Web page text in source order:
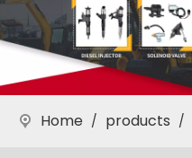
Home / products /